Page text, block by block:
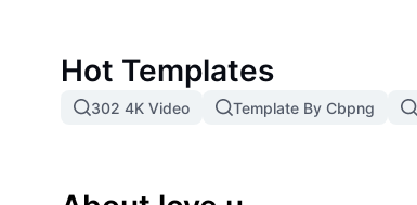
Hot Templates
302 4K Video Template By Cbpng